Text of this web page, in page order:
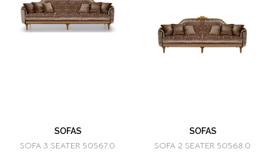
SOFAS
SOFA 3 SEATER 50567.0
SOFAS
SOFA 2 SEATER 50568.0